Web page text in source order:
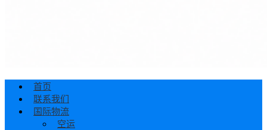
首页
联系我们
国际物流
空运